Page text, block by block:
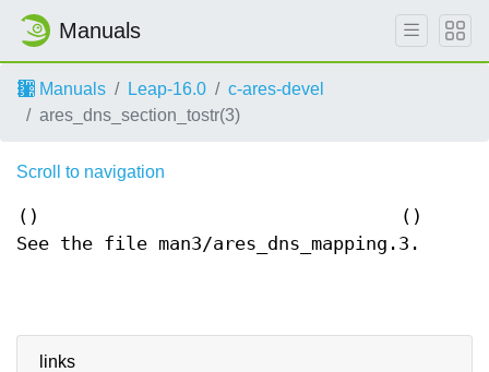
Manuals
Manuals Leap-16.0
c-ares-devel
ares_dns_section_tostr(3)
links
Scroll to navigation
()
()
See the file man3/ares_dns_mapping.3.